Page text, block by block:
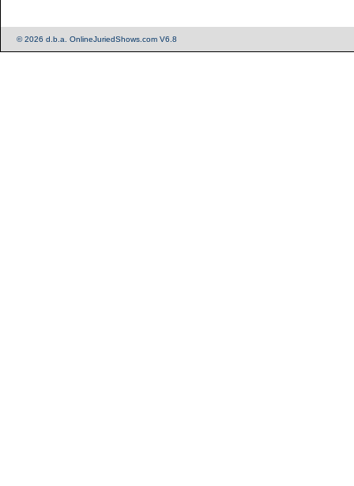
© 2026 d.b.a. OnlineJuriedShows.com V6.8